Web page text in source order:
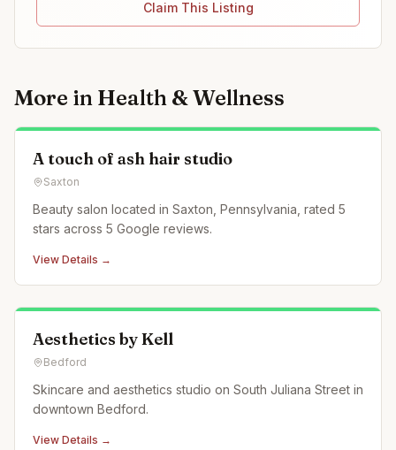
Claim This Listing
More in Health & Wellness
A touch of ash hair studio
Saxton
Beauty salon located in Saxton, Pennsylvania, rated 5
stars across 5 Google reviews.
View Details →
Aesthetics by Kell
Bedford
Skincare and aesthetics studio on South Juliana Street in
downtown Bedford.
View Details →